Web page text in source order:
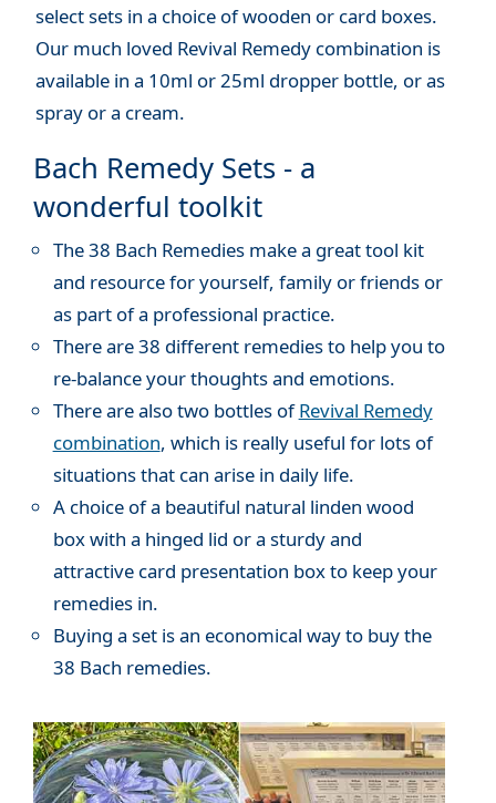
select sets in a choice of wooden or card boxes.
Our much loved Revival Remedy combination is
available in a 10ml or 25ml dropper bottle, or as
spray or a cream.
Bach Remedy Sets - a
wonderful toolkit
The 38 Bach Remedies make a great tool kit
and resource for yourself, family or friends or
as part of a professional practice.
There are 38 different remedies to help you to
re-balance your thoughts and emotions.
There are also two bottles ofRevival Remedy
combination, which is really useful for lots of
situations that can arise in daily life.
A choice of a beautiful natural linden wood
box with a hinged lid or a sturdy and
attractive card presentation box to keep your
remedies in.
Buying a set is an economical way to buy the
38 Bach remedies.